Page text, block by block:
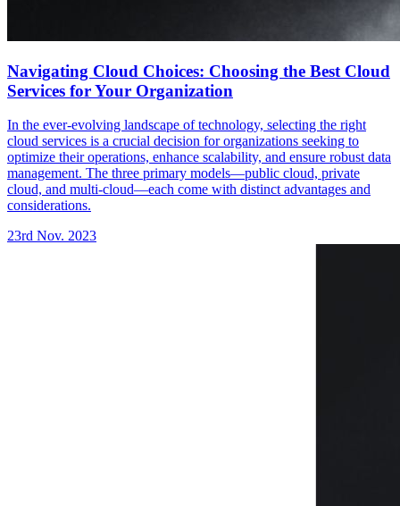
Navigating Cloud Choices: Choosing the Best Cloud
Services for Your Organization
In the ever-evolving landscape of technology, selecting the right
cloud services is a crucial decision for organizations seeking to
optimize their operations, enhance scalability, and ensure robust data
management. The three primary models—public cloud, private
cloud, and multi-cloud—each come with distinct advantages and
considerations.
23rd Nov. 2023